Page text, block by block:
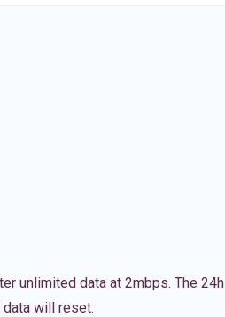
unlimited data at 2mbps. The 24h
will reset.